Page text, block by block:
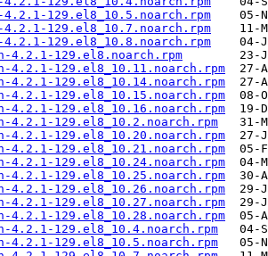
129.el8_10.5.noarch.rpm
129.el8_10.7.noarch.rpm
129.el8_10.8.noarch.rpm
4.2.1-129.el8.noarch.rpm
4.2.1-129.el8_10.11.noarch.rpm
4.2.1-129.el8_10.14.noarch.rpm
4.2.1-129.el8_10.15.noarch.rpm
4.2.1-129.el8_10.16.noarch.rpm
4.2.1-129.el8_10.2.noarch.rpm
4.2.1-129.el8_10.20.noarch.rpm
4.2.1-129.el8_10.21.noarch.rpm
4.2.1-129.el8_10.24.noarch.rpm
4.2.1-129.el8_10.25.noarch.rpm
4.2.1-129.el8_10.26.noarch.rpm
4.2.1-129.el8_10.27.noarch.rpm
4.2.1-129.el8_10.28.noarch.rpm
4.2.1-129.el8_10.4.noarch.rpm
4.2.1-129.el8_10.5.noarch.rpm